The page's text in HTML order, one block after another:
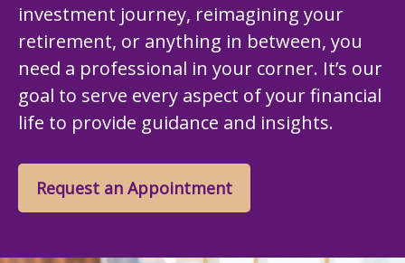
investment journey, reimagining your
retirement, or anything in between, you
need a professional in your corner. It’s our
goal to serve every aspect of your financial
life to provide guidance and insights.
Request an Appointment